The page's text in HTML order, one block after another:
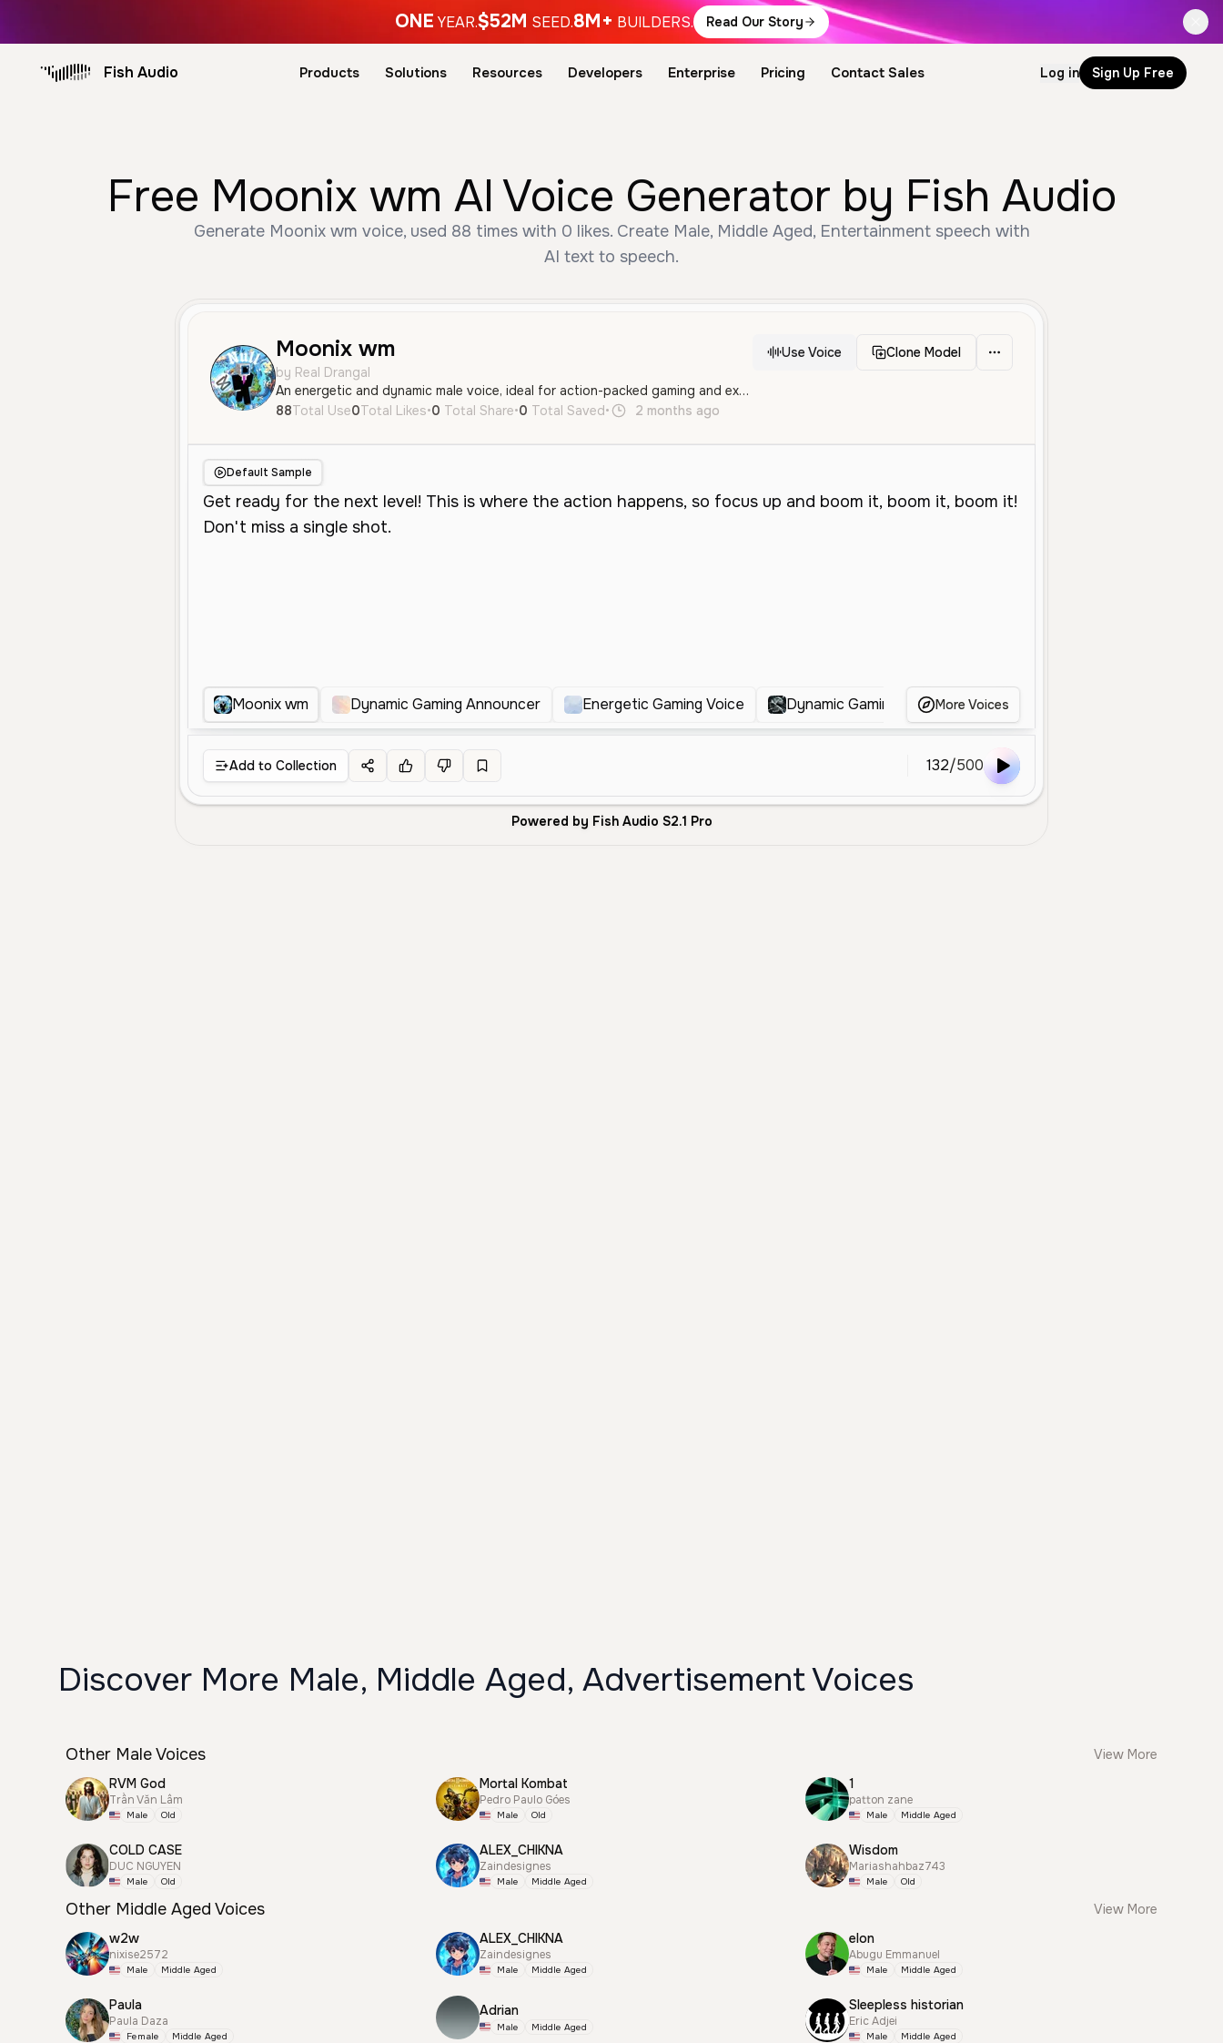
ONE YEAR.$52M SEED.8M+ BUILDERS. Read Our Story
Fish Audio Products Solutions Resources Developers Enterprise Pricing Contact Sales Log in Sign Up Free
Free Moonix wm AI Voice Generator by Fish Audio
Generate Moonix wm voice, used 88 times with 0 likes. Create Male, Middle Aged, Entertainment speech with
AI text to speech.
Moonix wm
by Real Drangal
An energetic and dynamic male voice, ideal for action-packed gaming and exciting commentary.
Use Voice Clone Model
88Total Use0Total Likes•0 Total Share•0 Total Saved• 2 months ago
Default Sample
Moonix wm Dynamic Gaming Announcer Energetic Gaming Voice Dynamic Gaming Voice Gaming Announcer
More Voices
Add to Collection 132/500
Powered by Fish Audio S2.1 Pro
Discover More Male, Middle Aged, Advertisement Voices
Other Male Voices
View More
RVM God
Trần Văn Lâm
Male Old
Mortal Kombat
Pedro Paulo Góes
Male Old
1
patton zane
Male Middle Aged
COLD CASE
DUC NGUYEN
Male Old
ALEX_CHIKNA
Zaindesignes
Male Middle Aged
Wisdom
Mariashahbaz743
Male Old
Other Middle Aged Voices
View More
w2w
nixise2572
Male Middle Aged
ALEX_CHIKNA
Zaindesignes
Male Middle Aged
elon
Abugu Emmanuel
Male Middle Aged
Paula
Paula Daza
Female Middle Aged
Adrian
Male Middle Aged
Sleepless historian
Eric Adjei
Male Middle Aged